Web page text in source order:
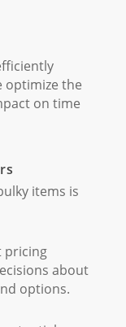
optimize the
on time
items is
pricing
about
options.